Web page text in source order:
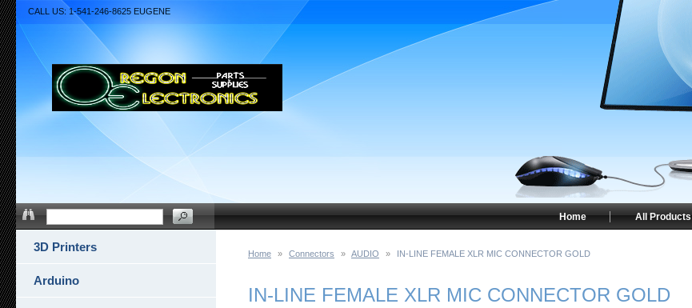
Home » Connectors » AUDIO » IN-LINE FEMALE XLR MIC CONNECTOR GOLD
IN-LINE FEMALE XLR MIC CONNECTOR GOLD
3D Printers
Arduino
CALL US: 1-541-246-8625 EUGENE
All Products
Home